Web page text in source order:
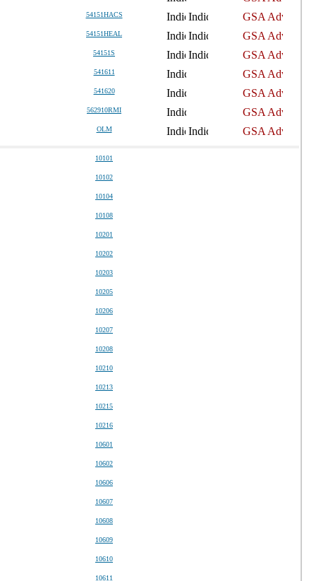
54151HACS
54151HEAL
54151S
541611
541620
562910RMI
OLM
10101
10102
10104
10108
10201
10202
10203
10205
10206
10207
10208
10210
10213
10215
10216
10601
10602
10606
10607
10608
10609
10610
10611